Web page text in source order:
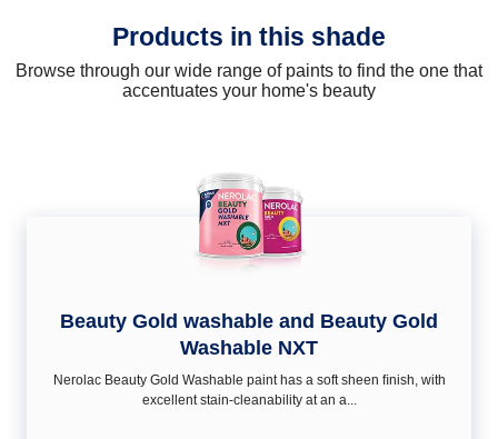
Products in this shade
Browse through our wide range of paints to find the one that
accentuates your home's beauty
Beauty Gold washable and Beauty Gold
Washable NXT
Nerolac Beauty Gold Washable paint has a soft sheen ﬁnish, with
excellent stain-cleanability at an a...